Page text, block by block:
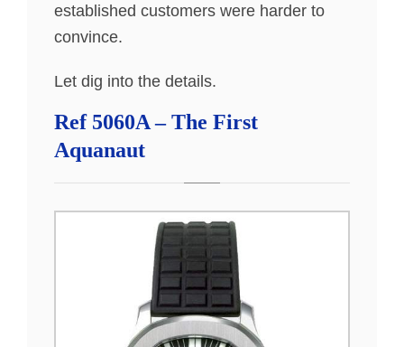
established customers were harder to
convince.
Let dig into the details.
Ref 5060A – The First
Aquanaut